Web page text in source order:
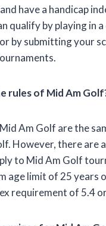
have a handicap
qualify by playing in
by submitting your
rules of Mid Am
Am Golf are the
However, there are
to Mid Am Golf
age limit of 25 years
requirement of 5.4